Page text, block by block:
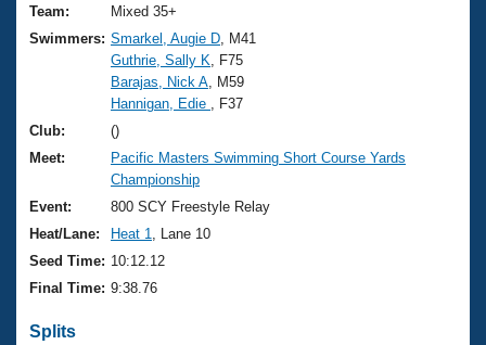
Training Plans
Swimming Guides
Video Stroke Analysis
Club Finder
Workout Tracking
SWIMMER Magazine
2026 Summer Nationals
National Championships
Results And Rankings
Records
Eligibility Policy
About Us
What Is Masters Swimming?
USMS Community
Logo Merchandise
Membership Benefits
Join
Team:
Mixed 35+
Swimmers: Smarkel, Augie D , M41
Guthrie, Sally K , F75
Barajas, Nick A , M59
Hannigan, Edie
, F37
Club:
()
Meet:
Pacific Masters Swimming Short Course Yards
Championship
Event:
800 SCY Freestyle Relay
Heat/Lane:
Heat 1
, Lane 10
Seed Time: 10:12.12
Final Time: 9:38.76
Splits